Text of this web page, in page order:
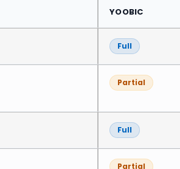
YOOBIC
Full
Partial
Full
Partial